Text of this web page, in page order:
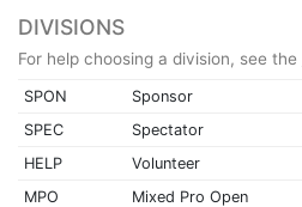
DIVISIONS
For help choosing a division, see the
SPON Sponsor
SPEC
Spectator
HELP
Volunteer
MPO
Mixed Pro Open